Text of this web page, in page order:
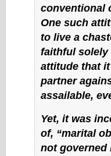
conventional
One such
to live a
faithful solely
attitude that
partner
assailable,
Yet, it was
of, “marital
not governed